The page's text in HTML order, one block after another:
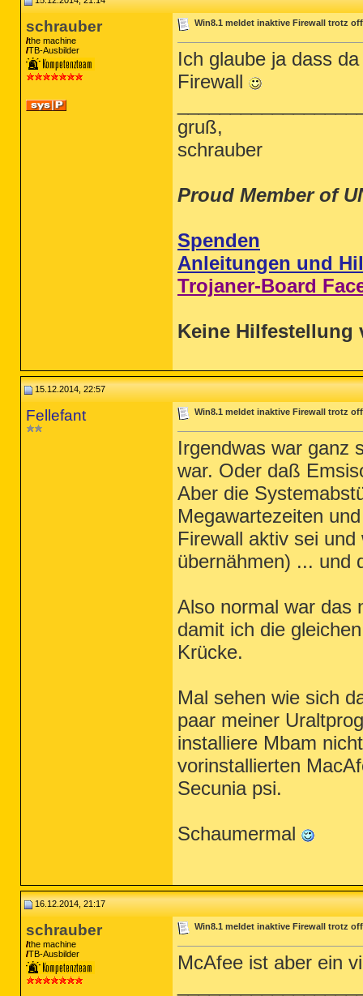
schrauber
the machine
TB-Ausbilder
Win8.1 meldet inaktive Firewall trotz
Ich glaube ja dass
Firewall
gruß,
schrauber
Proud Member of
Spenden
Anleitungen und
Trojaner-Board
Keine Hilfestellung
15.12.2014, 22:57
Fellefant Win8.1 meldet inaktive Firewall trotz
Irgendwas war ganz
war. Oder daß
Aber die
Megawartezeiten
Firewall aktiv sei
übernähmen) ... und
Also normal war das
damit ich die
Krücke.
Mal sehen wie sich
paar meiner
installiere Mbam
vorinstallierten
Secunia psi.
Schaumermal
16.12.2014, 21:17
schrauber
the machine
TB-Ausbilder
Win8.1 meldet inaktive Firewall trotz
McAfee ist aber ein